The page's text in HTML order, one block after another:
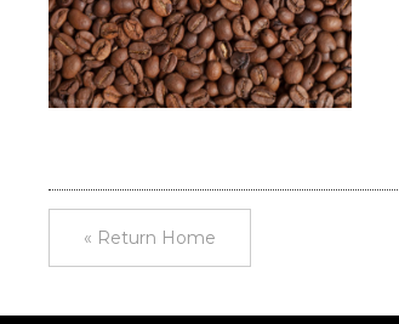
« Return Home